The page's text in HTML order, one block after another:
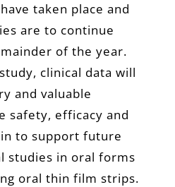
taken place and
are to continue
of the year.
clinical data will
and valuable
safety, efficacy and
to support future
studies in oral forms
oral thin film strips.